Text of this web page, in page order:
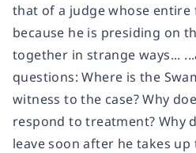
that of a judge whose entire
because he is presiding on
together in strange ways...
questions: Where is the
witness to the case? Why
respond to treatment? Why
leave soon after he takes up